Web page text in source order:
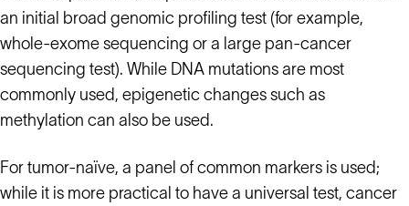
an initial broad genomic profiling test (for example,
whole-exome sequencing or a large pan-cancer
sequencing test). While DNA mutations are most
commonly used, epigenetic changes such as
methylation can also be used.
For tumor-naïve, a panel of common markers is used;
while it is more practical to have a universal test, cancer